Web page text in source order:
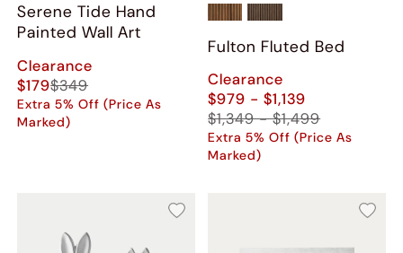
Serene Tide Hand
Painted Wall Art
Clearance
$179$349
Extra 5% Off (Price As
Marked)
Fulton Fluted Bed
Clearance
$979 - $1,139
$1,349 - $1,499
Extra 5% Off (Price As
Marked)